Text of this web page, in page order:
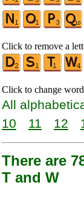
Click to remove a
Click to change
All
10
11 12
There are
T and W